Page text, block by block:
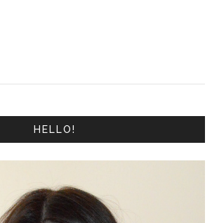
HELLO!